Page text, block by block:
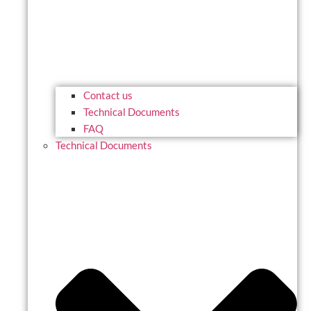
Contact us
Technical Documents
FAQ
Technical Documents